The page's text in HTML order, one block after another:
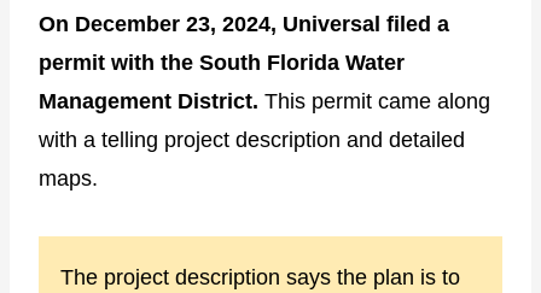
On December 23, 2024, Universal filed a
permit with the South Florida Water
Management District. This permit came along
with a telling project description and detailed
maps.
The project description says the plan is to